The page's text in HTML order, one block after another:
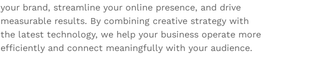
your brand, streamline your online presence, and drive
measurable results. By combining creative strategy with
the latest technology, we help your business operate more
efficiently and connect meaningfully with your audience.